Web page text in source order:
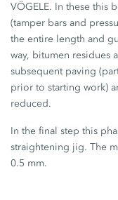
VÖGELE. In these this
(tamper bars and
the entire length and
way, bitumen residues
subsequent paving
prior to starting work)
reduced.
In the final step this
straightening jig. The
0.5 mm.